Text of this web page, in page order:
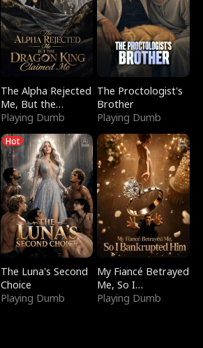
The Alpha Rejected
Me, But the
Dragon King
Claimed Me
Playing Dumb
The Proctologist's
Brother
Playing Dumb
Hot
The Luna's Second
Choice
Playing Dumb
My Fiancé Betrayed
Me, So I
Bankrupted Him
Playing Dumb